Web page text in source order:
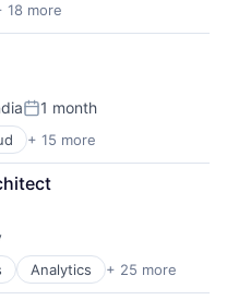
(B2B)
18 more
Posted:
1 month
+ 15 more
Analytics + 25 more